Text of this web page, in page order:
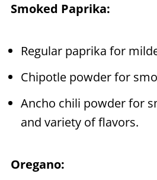
Smoked Paprika:
Regular paprika for
Chipotle powder for
Ancho chili powder for
and variety of flavors.
Oregano: